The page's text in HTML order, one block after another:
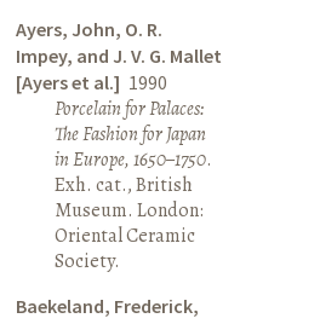
Ayers, John, O. R.
Impey, and J. V. G. Mallet
[Ayers et al.] 1990
Porcelain for Palaces:
The Fashion for Japan
in Europe, 1650–1750.
Exh. cat., British
Museum. London:
Oriental Ceramic
Society.
Baekeland, Frederick,